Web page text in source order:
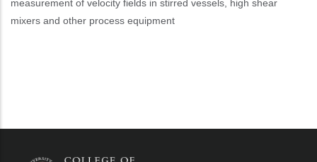
measurement of velocity fields in stirred vessels, high shear
mixers and other process equipment